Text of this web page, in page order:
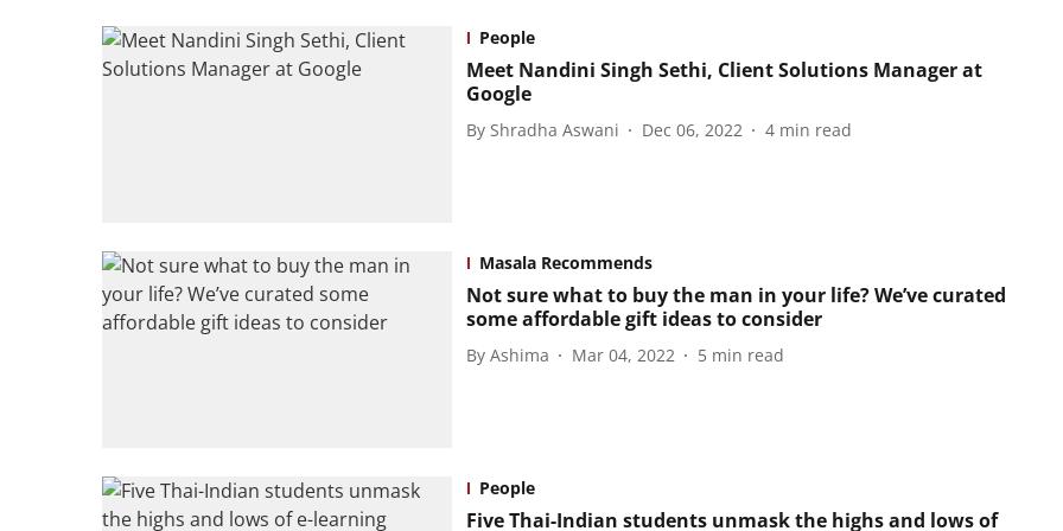
People
Meet Nandini Singh Sethi, Client Solutions Manager at
Google
By Shradha Aswani Dec 06, 2022 4 min read
Masala Recommends
Not sure what to buy the man in your life? We’ve curated
some affordable gift ideas to consider
By Ashima Mar 04, 2022 5 min read
People
Five Thai-Indian students unmask the highs and lows of